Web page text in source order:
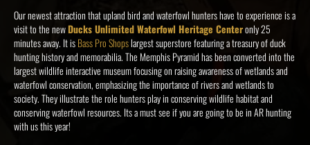
Our newest attraction that upland bird and waterfowl hunters have to experience is a
visit to the newDucks Unlimited Waterfowl Heritage Centeronly 25
minutes away. It isBass Pro Shopslargest superstore featuring a treasury of duck
hunting history and memorabilia. The Memphis Pyramid has been converted into the
largest wildlife interactive museum focusing on raising awareness of wetlands and
waterfowl conservation, emphasizing the importance of rivers and wetlands to
society. They illustrate the role hunters play in conserving wildlife habitat and
conserving waterfowl resources. Its a must see if you are going to be in AR hunting
with us this year!